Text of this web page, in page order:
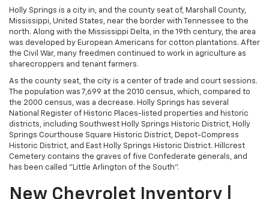
Holly Springs is a city in, and the county seat of, Marshall County,
Mississippi, United States, near the border with Tennessee to the
north. Along with the Mississippi Delta, in the 19th century, the area
was developed by European Americans for cotton plantations. After
the Civil War, many freedmen continued to work in agriculture as
sharecroppers and tenant farmers.
As the county seat, the city is a center of trade and court sessions.
The population was 7,699 at the 2010 census, which, compared to
the 2000 census, was a decrease. Holly Springs has several
National Register of Historic Places-listed properties and historic
districts, including Southwest Holly Springs Historic District, Holly
Springs Courthouse Square Historic District, Depot-Compress
Historic District, and East Holly Springs Historic District. Hillcrest
Cemetery contains the graves of five Confederate generals, and
has been called "Little Arlington of the South".
New Chevrolet Inventory |